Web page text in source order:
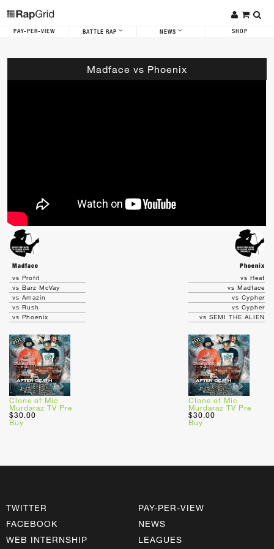
PAY-PER-VIEW BATTLE RAP NEWS SHOP
Madface vs Phoenix
Madface
Phoenix
vs Profit
vs Barz McVay
vs Amazin
vs Rush
vs Phoenix
Clone of Mic
Murdaraz TV Pre
$30.00
Buy
vs Heat
vs Madface
vs Cypher
vs Cypher
vs SEMI THE ALIEN
Clone of Mic
Murdaraz TV Pre
$30.00
Buy
TWITTER
FACEBOOK
WEB INTERNSHIP
PAY-PER-VIEW
NEWS
LEAGUES